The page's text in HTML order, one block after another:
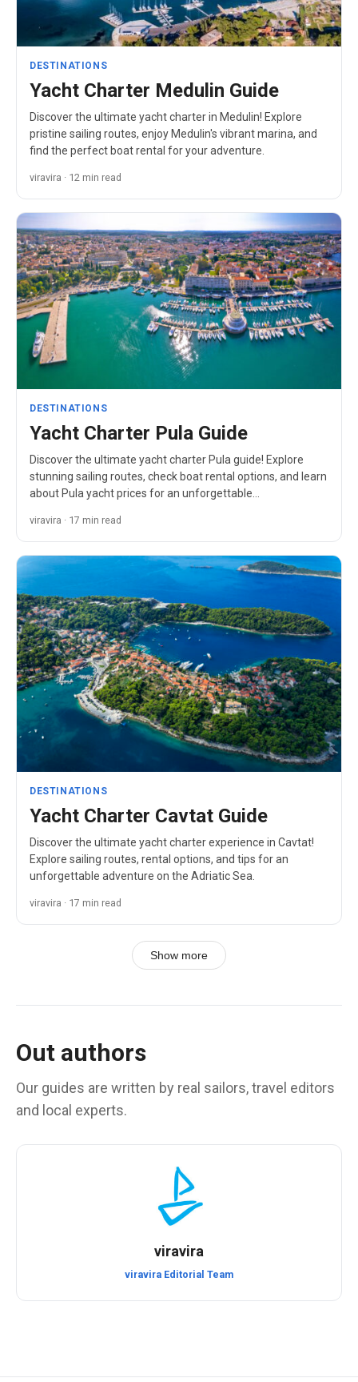
DESTINATIONS
Yacht Charter Medulin Guide
Discover the ultimate yacht charter in Medulin! Explore
pristine sailing routes, enjoy Medulin's vibrant marina, and
find the perfect boat rental for your adventure.
viravira · 12 min read
DESTINATIONS
Yacht Charter Pula Guide
Discover the ultimate yacht charter Pula guide! Explore
stunning sailing routes, check boat rental options, and learn
about Pula yacht prices for an unforgettable…
viravira · 17 min read
DESTINATIONS
Yacht Charter Cavtat Guide
Discover the ultimate yacht charter experience in Cavtat!
Explore sailing routes, rental options, and tips for an
unforgettable adventure on the Adriatic Sea.
viravira · 17 min read
Show more
Out authors
Our guides are written by real sailors, travel editors
and local experts.
viravira
viravira Editorial Team